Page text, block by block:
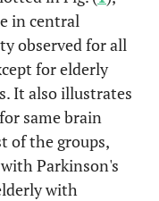
0.41
(EDA)
Pre
intervention
in central
observed for all
for elderly
It also illustrates
same brain
of the groups,
Parkinson's
with